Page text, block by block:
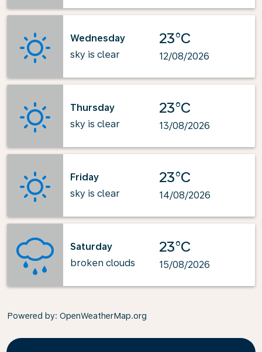
Wednesday
sky is clear
23°C
12/08/2026
Thursday
sky is clear
23°C
13/08/2026
Friday
sky is clear
23°C
14/08/2026
Saturday
broken clouds
23°C
15/08/2026
Powered by: OpenWeatherMap.org